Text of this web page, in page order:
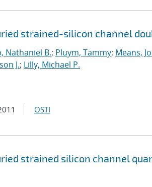
strained-silicon channel
Nathaniel B.; Pluym, Tammy; Means,
J.; Lilly, Michael P.
OSTI
strained silicon channel